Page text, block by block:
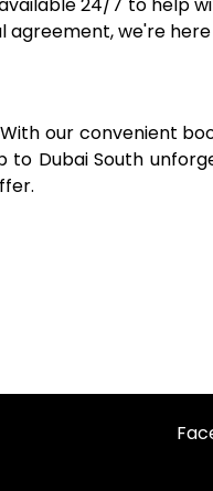
24/7 to help
we're
our convenient
Dubai South